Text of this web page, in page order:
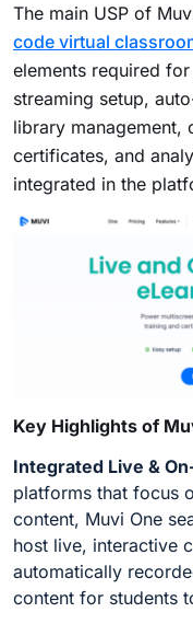
The main USP of
code virtual
elements required
streaming setup,
library management,
certificates, and
integrated in the
Key Highlights of
Integrated Live &
platforms that focus
content, Muvi One
host live, interactive
automatically
content for students